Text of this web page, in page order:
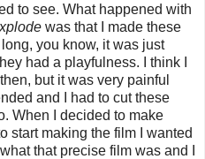
to see. What happened with
was that I made these
you know, it was just
had a playfulness. I think I
but it was very painful
and I had to cut these
When I decided to make
start making the film I wanted
that precise film was and I